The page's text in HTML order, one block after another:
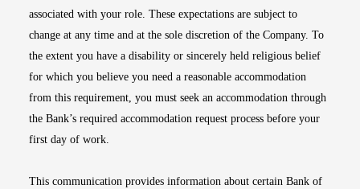
associated with your role. These expectations are subject to
change at any time and at the sole discretion of the Company. To
the extent you have a disability or sincerely held religious belief
for which you believe you need a reasonable accommodation
from this requirement, you must seek an accommodation through
the Bank’s required accommodation request process before your
first day of work.
This communication provides information about certain Bank of